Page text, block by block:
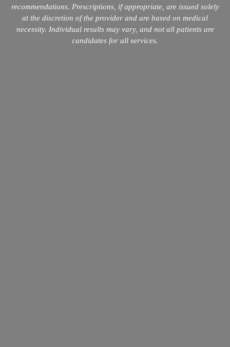
recommendations. Prescriptions, if appropriate, are issued solely
at the discretion of the provider and are based on medical
necessity. Individual results may vary, and not all patients are
candidates for all services.